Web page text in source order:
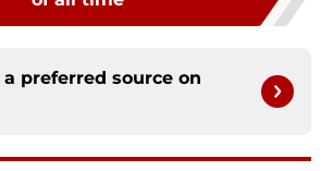
preferred source on